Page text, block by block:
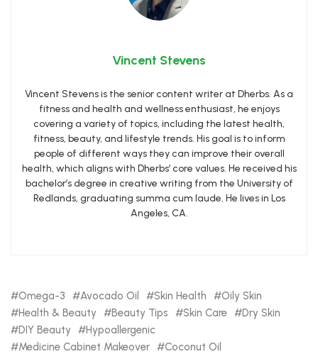
Vincent Stevens
Vincent Stevens is the senior content writer at Dherbs. As a
fitness and health and wellness enthusiast, he enjoys
covering a variety of topics, including the latest health,
fitness, beauty, and lifestyle trends. His goal is to inform
people of different ways they can improve their overall
health, which aligns with Dherbs’ core values. He received his
bachelor’s degree in creative writing from the University of
Redlands, graduating summa cum laude. He lives in Los
Angeles, CA.
Omega-3 Avocado Oil Skin Health
Oily Skin
Health & Beauty
Beauty Tips Skin Care
Dry Skin
DIY Beauty
Hypoallergenic
Medicine Cabinet Makeover
Coconut Oil